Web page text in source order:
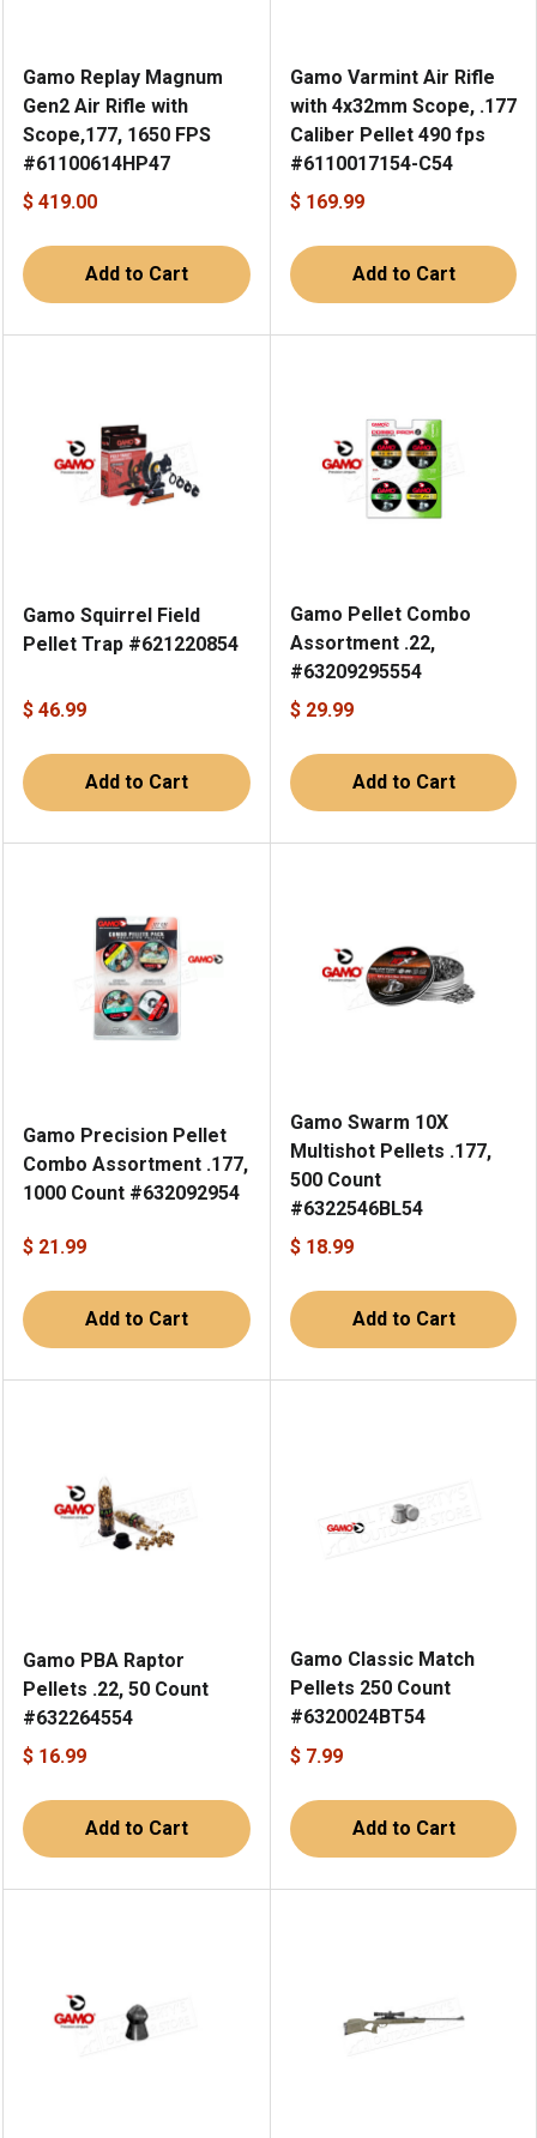
Gamo Replay Magnum
Gen2 Air Rifle with
Scope,177, 1650 FPS
#61100614HP47
$ 419.00
Add to Cart
Gamo Varmint Air Rifle
with 4x32mm Scope, .177
Caliber Pellet 490 fps
#6110017154-C54
$ 169.99
Add to Cart
Gamo Squirrel Field
Pellet Trap #621220854
$ 46.99
Add to Cart
Gamo Pellet Combo
Assortment .22,
#63209295554
$ 29.99
Add to Cart
Gamo Precision Pellet
Combo Assortment .177,
1000 Count #632092954
$ 21.99
Add to Cart
Gamo Swarm 10X
Multishot Pellets .177,
500 Count
#6322546BL54
$ 18.99
Add to Cart
Gamo PBA Raptor
Pellets .22, 50 Count
#632264554
$ 16.99
Add to Cart
Gamo Classic Match
Pellets 250 Count
#6320024BT54
$ 7.99
Add to Cart